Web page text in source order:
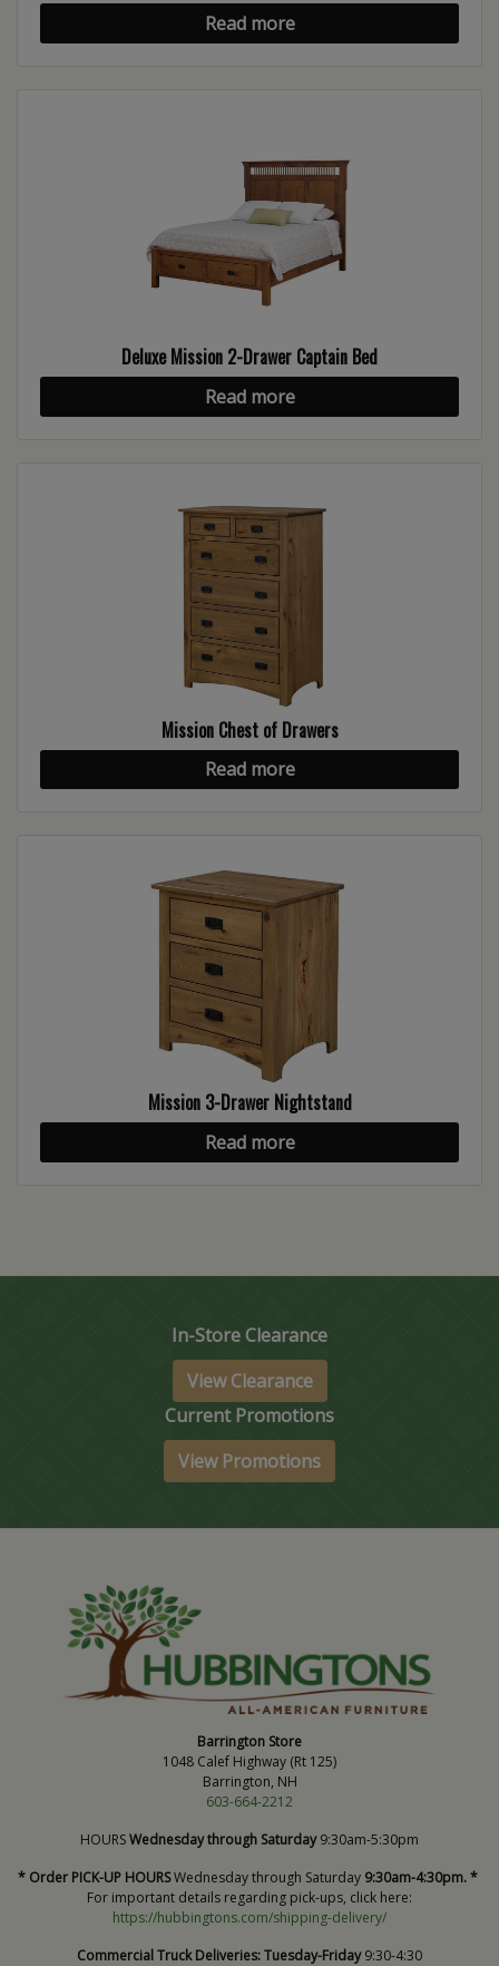
Read more
Deluxe Mission 2-Drawer Captain Bed
Read more
Mission Chest of Drawers
Read more
Mission 3-Drawer Nightstand
Read more
In-Store Clearance
View Clearance
Current Promotions
View Promotions
Barrington Store
1048 Calef Highway (Rt 125)
Barrington, NH
603-664-2212
HOURSWednesday through Saturday9:30am-5:30pm
* Order PICK-UP HOURSWednesday through Saturday 9:30am-4:30pm. *
For important details regarding pick-ups, click here:
https://hubbingtons.com/shipping-delivery/
Commercial Truck Deliveries:Tuesday-Friday9:30-4:30